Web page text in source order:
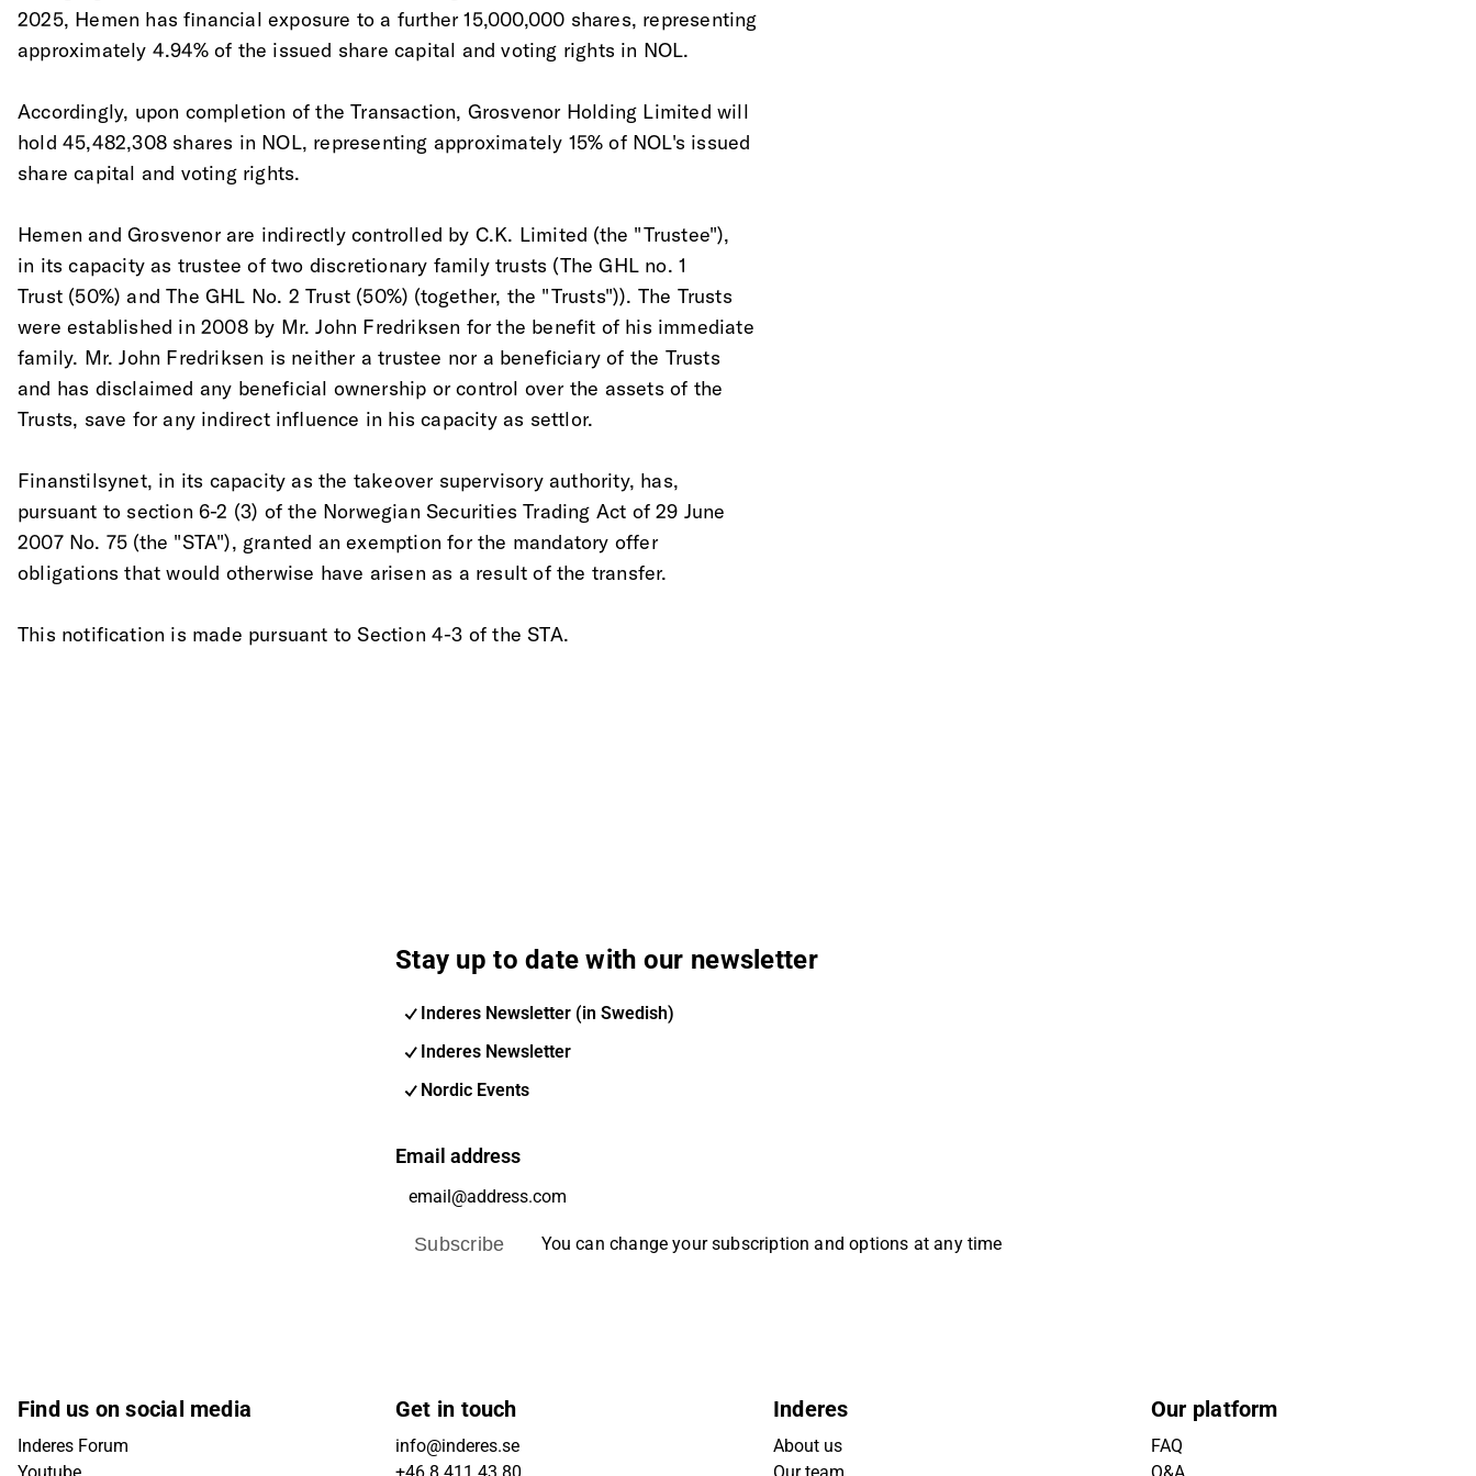
2025, Hemen has financial exposure to a further 15,000,000 shares, representing
approximately 4.94% of the issued share capital and voting rights in NOL.
Accordingly, upon completion of the Transaction, Grosvenor Holding Limited will
hold 45,482,308 shares in NOL, representing approximately 15% of NOL's issued
share capital and voting rights.
Hemen and Grosvenor are indirectly controlled by C.K. Limited (the "Trustee"),
in its capacity as trustee of two discretionary family trusts (The GHL no. 1
Trust (50%) and The GHL No. 2 Trust (50%) (together, the "Trusts")). The Trusts
were established in 2008 by Mr. John Fredriksen for the benefit of his immediate
family. Mr. John Fredriksen is neither a trustee nor a beneficiary of the Trusts
and has disclaimed any beneficial ownership or control over the assets of the
Trusts, save for any indirect influence in his capacity as settlor.
Finanstilsynet, in its capacity as the takeover supervisory authority, has,
pursuant to section 6-2 (3) of the Norwegian Securities Trading Act of 29 June
2007 No. 75 (the "STA"), granted an exemption for the mandatory offer
obligations that would otherwise have arisen as a result of the transfer.
This notification is made pursuant to Section 4-3 of the STA.
Stay up to date with our newsletter
Inderes Newsletter (in Swedish)
Inderes Newsletter
Nordic Events
Email address
Subscribe You can change your subscription and options at any time
Find us on social media
Inderes Forum
Get in touch
info@inderes.se
Inderes
About us
Our platform
FAQ